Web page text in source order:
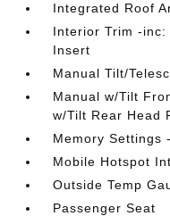
Integrated Roof
Interior Trim -inc:
Insert
Manual Tilt/
Manual w/Tilt
w/Tilt Rear Head
Memory Settings
Mobile Hotspot
Outside Temp
Passenger Seat